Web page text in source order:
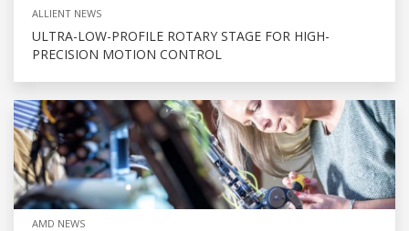
ALLIENT NEWS
ULTRA-LOW-PROFILE ROTARY STAGE FOR HIGH-
PRECISION MOTION CONTROL
AMD NEWS